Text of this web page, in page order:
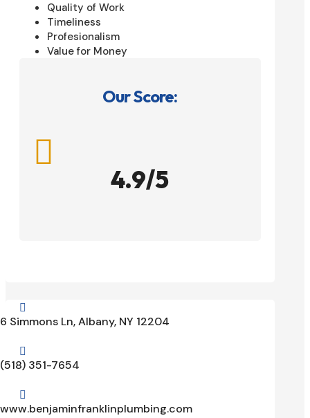
Quality of Work
Timeliness
Profesionalism
Value for Money
Our Score:

4.9/5

6 Simmons Ln, Albany, NY 12204

(518) 351-7654

www.benjaminfranklinplumbing.com